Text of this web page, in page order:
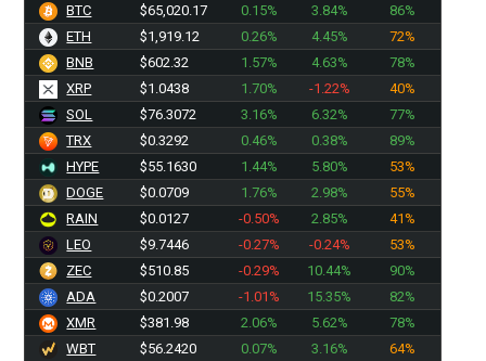
BTC $65,020.17 0.15% 3.84%
86%
ETH
$1,919.11 0.26% 4.45%
72%
BNB
$602.32 1.57% 4.63%
78%
XRP
$1.0438 1.70% -1.22%
40%
SOL
$76.3072 3.16% 6.32%
77%
TRX
$0.3292 0.46% 0.38%
89%
HYPE
$55.1630 1.44% 5.80%
53%
DOGE
$0.0709 1.76% 2.98%
55%
RAIN
$0.0127 -0.50% 2.85%
41%
LEO
$9.7446 -0.27% -0.24%
53%
ZEC
$510.85 -0.29% 10.44%
90%
ADA
$0.2007 -1.01% 15.35%
82%
XMR
$381.98 2.06% 5.62%
78%
WBT
$56.2420 0.07% 3.16%
64%